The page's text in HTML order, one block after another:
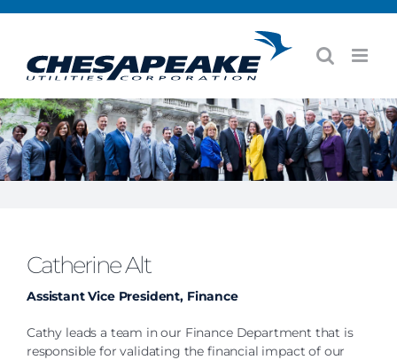
Catherine Alt
Assistant Vice President, Finance
Cathy leads a team in our Finance Department that is
responsible for validating the financial impact of our